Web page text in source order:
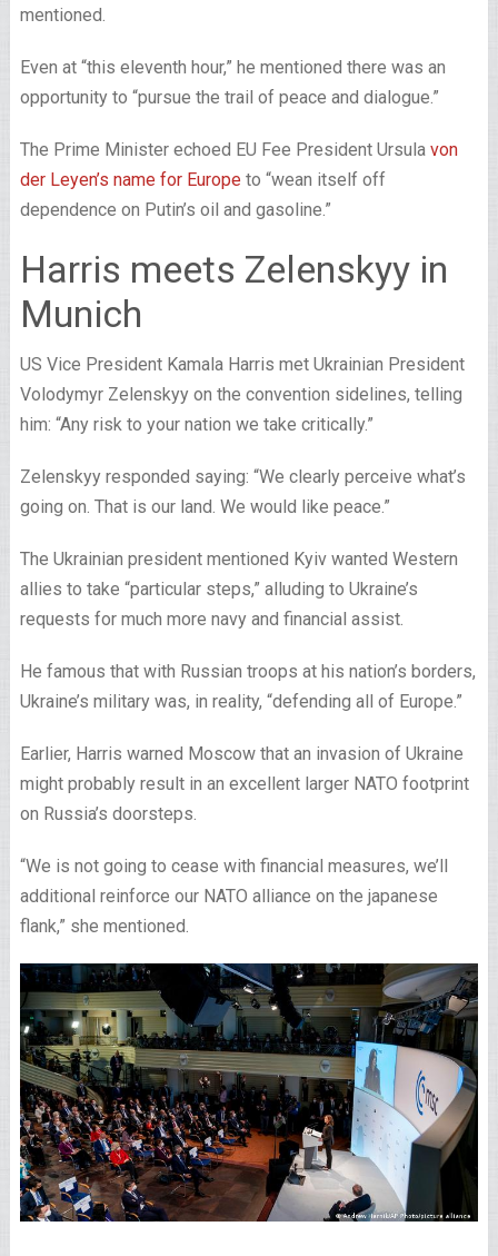
mentioned.
Even at “this eleventh hour,” he mentioned there was an
opportunity to “pursue the trail of peace and dialogue.”
The Prime Minister echoed EU Fee President Ursula von
der Leyen’s name for Europeto “wean itself off
dependence on Putin’s oil and gasoline.”
Harris meets Zelenskyy in
Munich
US Vice President Kamala Harris met Ukrainian President
Volodymyr Zelenskyy on the convention sidelines, telling
him: “Any risk to your nation we take critically.”
Zelenskyy responded saying: “We clearly perceive what’s
going on. That is our land. We would like peace.”
The Ukrainian president mentioned Kyiv wanted Western
allies to take “particular steps,” alluding to Ukraine’s
requests for much more navy and financial assist.
He famous that with Russian troops at his nation’s borders,
Ukraine’s military was, in reality, “defending all of Europe.”
Earlier, Harris warned Moscow that an invasion of Ukraine
might probably result in an excellent larger NATO footprint
on Russia’s doorsteps.
“We is not going to cease with financial measures, we’ll
additional reinforce our NATO alliance on the japanese
flank,” she mentioned.